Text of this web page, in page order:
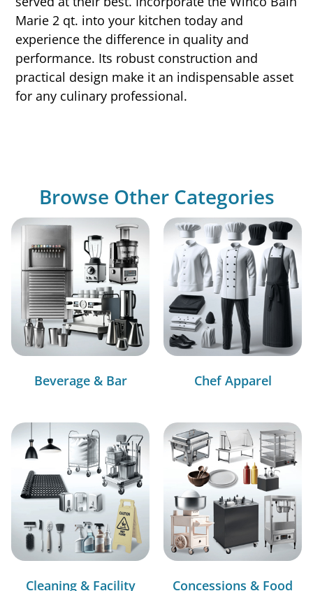
Marie 2 qt. into your kitchen today and
experience the difference in quality and
performance. Its robust construction and
practical design make it an indispensable asset
for any culinary professional.
Browse Other Categories
Beverage & Bar Chef Apparel
Cleaning & Facility
Concessions & Food